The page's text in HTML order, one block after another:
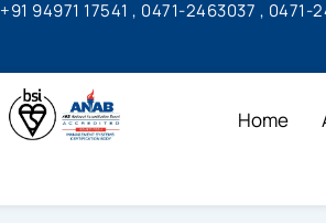
+91 94971 17541 , 0471-2463037 ,
Home